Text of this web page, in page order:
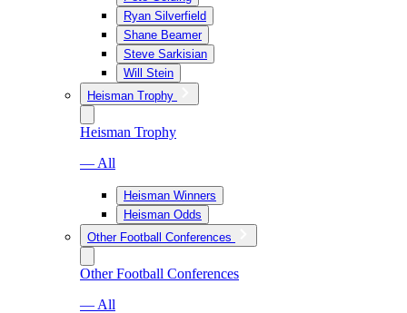
Ryan Silverfield
Shane Beamer
Steve Sarkisian
Will Stein
Heisman Trophy
Heisman Trophy
— All
Heisman Winners
Heisman Odds
Other Football Conferences
Other Football Conferences
— All